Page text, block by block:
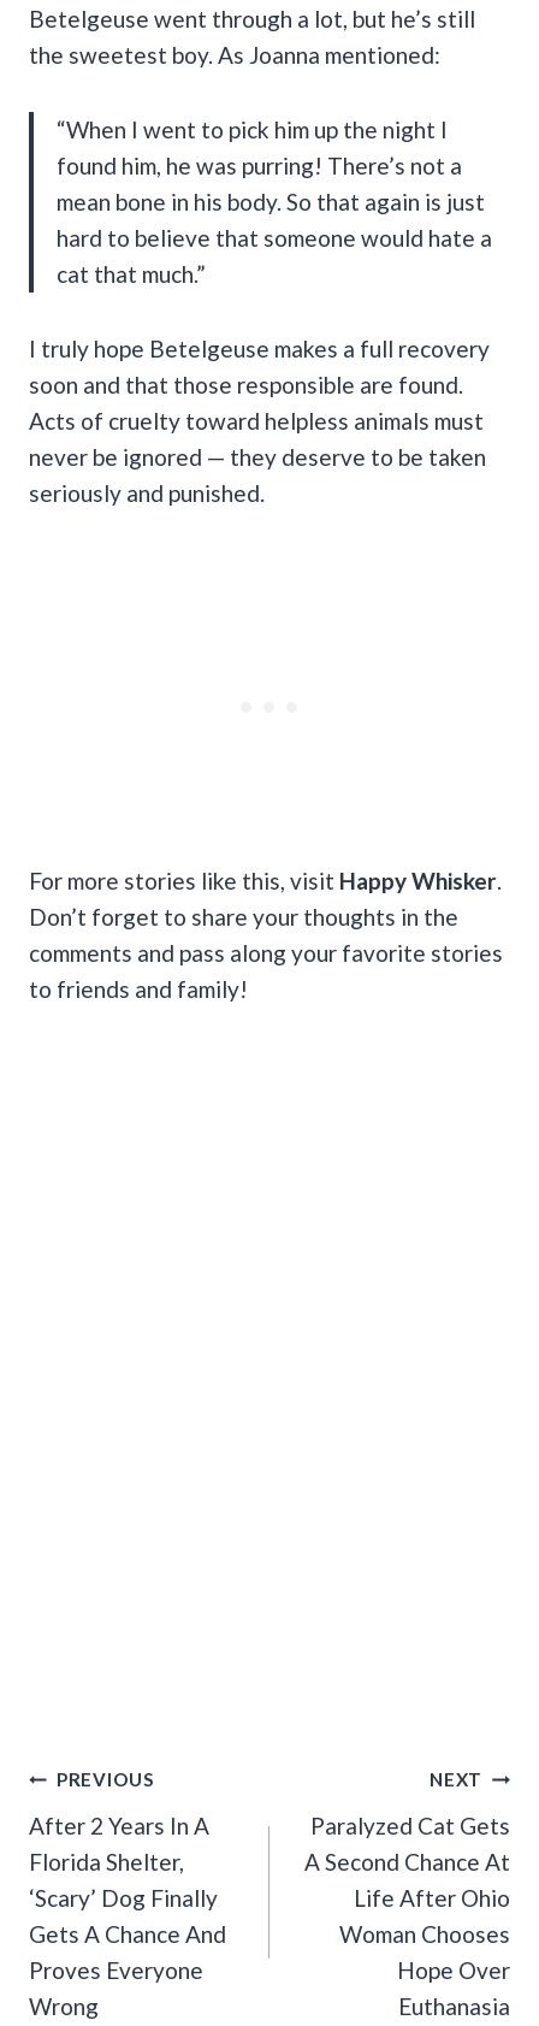
Betelgeuse went through a lot, but he’s still
the sweetest boy. As Joanna mentioned:
“When I went to pick him up the night I
found him, he was purring! There’s not a
mean bone in his body. So that again is just
hard to believe that someone would hate a
cat that much.”
I truly hope Betelgeuse makes a full recovery
soon and that those responsible are found.
Acts of cruelty toward helpless animals must
never be ignored — they deserve to be taken
seriously and punished.
For more stories like this, visit Happy Whisker
Don’t forget to share your thoughts in the
comments and pass along your favorite stories
to friends and family!
Post
Navigation
PREVIOUS
After 2 Years In A
Florida Shelter,
‘Scary’ Dog Finally
Gets A Chance And
Proves Everyone
Wrong
NEXT
Paralyzed Cat Gets
A Second Chance At
Life After Ohio
Woman Chooses
Hope Over
Euthanasia